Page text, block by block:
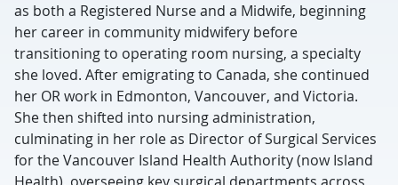
as both a Registered Nurse and a Midwife, beginning
her career in community midwifery before
transitioning to operating room nursing, a specialty
she loved. After emigrating to Canada, she continued
her OR work in Edmonton, Vancouver, and Victoria.
She then shifted into nursing administration,
culminating in her role as Director of Surgical Services
for the Vancouver Island Health Authority (now Island